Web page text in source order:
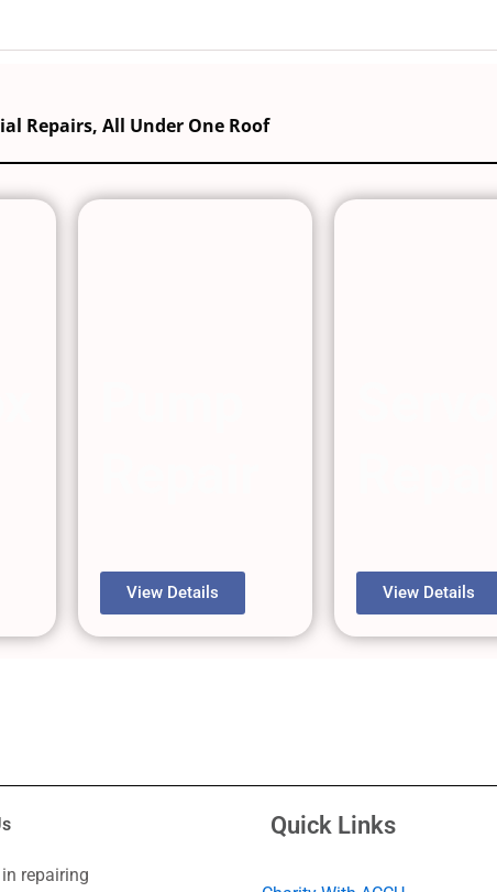
Repairs, All Under One Roof
View Details View Details
repairing
Quick Links